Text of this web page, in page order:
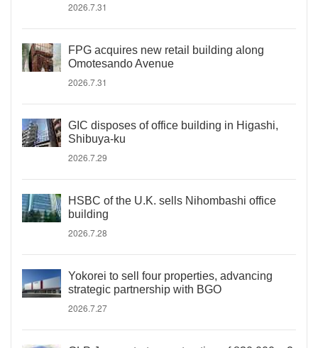
2026.7.31
FPG acquires new retail building along
Omotesando Avenue
2026.7.31
GIC disposes of office building in Higashi,
Shibuya-ku
2026.7.29
HSBC of the U.K. sells Nihombashi office
building
2026.7.28
Yokorei to sell four properties, advancing
strategic partnership with BGO
2026.7.27